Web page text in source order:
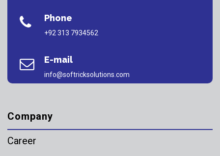
Phone
+92 313 7934562
E-mail
info@softricksolutions.com
Company
Career